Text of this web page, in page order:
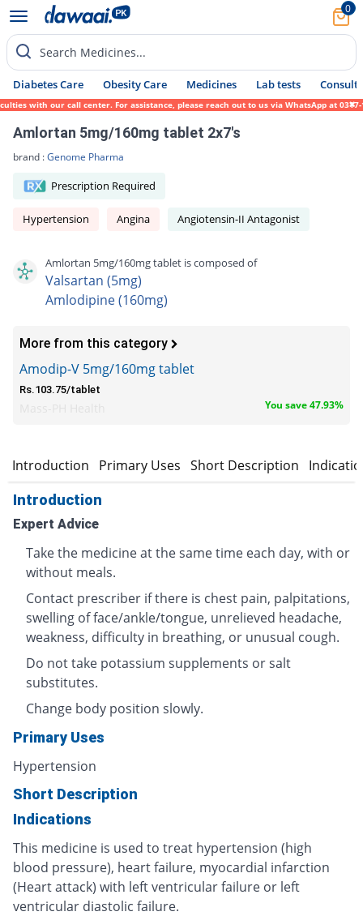
0
Search Medicines...
Diabetes Care Obesity Care Medicines Lab tests Consult
our call center. For assistance, please reach out to us via WhatsApp at 0317-
Amlortan 5mg/160mg tablet 2x7's
brand :Genome Pharma
Prescription Required
Hypertension Angina Angiotensin-II Antagonist
Amlortan 5mg/160mg tablet is composed of
Valsartan (5mg)
Amlodipine (160mg)
More from this category
Amodip-V 5mg/160mg tablet
Rs.103.75/tablet
You save 47.93%
Introduction Primary Uses Short Description
Introduction
Expert Advice
Take the medicine at the same time each day, with or
without meals.
Contact prescriber if there is chest pain, palpitations,
swelling of face/ankle/tongue, unrelieved headache,
weakness, difficulty in breathing, or unusual cough.
Do not take potassium supplements or salt
substitutes.
Change body position slowly.
Primary Uses
Hypertension
Short Description
Indications
This medicine is used to treat hypertension (high
blood pressure), heart failure, myocardial infarction
(Heart attack) with left ventricular failure or left
ventricular diastolic failure.